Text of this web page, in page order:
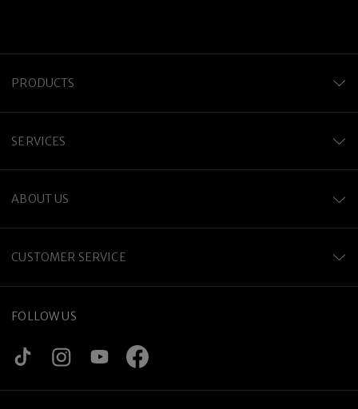
PRODUCTS
SERVICES
ABOUT US
CUSTOMER SERVICE
FOLLOW US